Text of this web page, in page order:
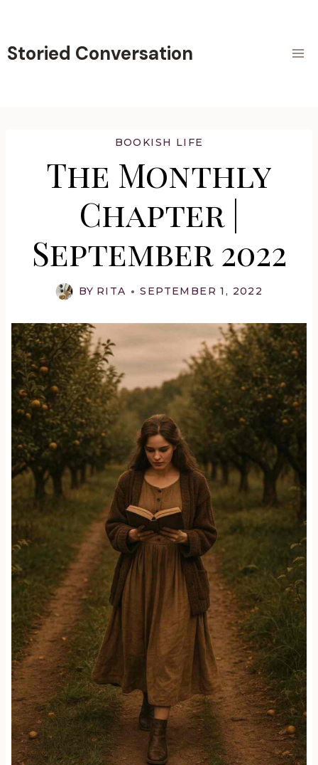
content
Storied Conversation
BOOKISH LIFE
The Monthly
Chapter |
September 2022
BY RITA SEPTEMBER 1, 2022